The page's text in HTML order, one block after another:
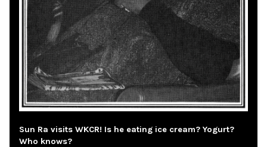
Sun Ra visits WKCR! Is he eating ice cream? Yogurt?
Who knows?